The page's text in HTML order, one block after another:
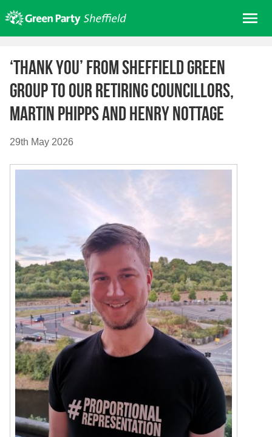
to
content
About us
Get involved
Join
Donate/Shop
Contact Us
Search for:
‘Thank You’ from Sheffield Green
Group to our retiring Councillors,
Martin Phipps and Henry Nottage
29th May 2026